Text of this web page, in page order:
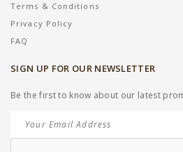
Terms & Conditions
Privacy Policy
FAQ
SIGN UP FOR OUR NEWSLETTER
Be the first to know about our latest